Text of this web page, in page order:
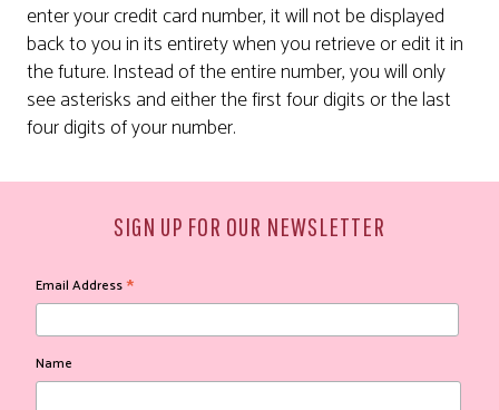
enter your credit card number, it will not be displayed
back to you in its entirety when you retrieve or edit it in
the future. Instead of the entire number, you will only
see asterisks and either the first four digits or the last
four digits of your number.
SIGN UP FOR OUR NEWSLETTER
Email Address*
Name